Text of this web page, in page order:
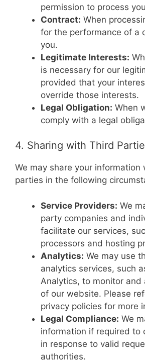
permission to process
Contract: When
for the performance of a
you.
Legitimate Interests:
is necessary for our
provided that your
override those interests.
Legal Obligation: When
comply with a legal
4. Sharing with Third
We may share your information
parties in the following
Service Providers: We
party companies and
facilitate our services,
processors and hosting
Analytics: We may use
analytics services, such
Analytics, to monitor and
of our website. Please
privacy policies for more
Legal Compliance: We
information if required to
in response to valid
authorities.